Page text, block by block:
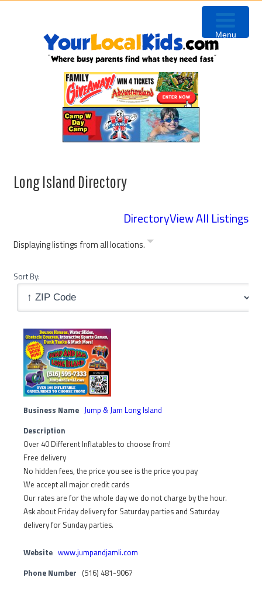
Long Island Directory
DirectoryView All Listings
Displaying listings from all locations.
Sort By:
Business Name Jump & Jam Long Island
Description
Over 40 Different Inflatables to choose from!
Free delivery
No hidden fees, the price you see is the price you pay
We accept all major credit cards
Our rates are for the whole day we do not charge by the hour.
Ask about Friday delivery for Saturday parties and Saturday
delivery for Sunday parties.
Website www.jumpandjamli.com
Phone Number (516) 481-9067
Menu